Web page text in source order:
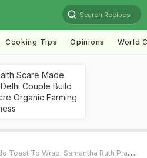
Search Recipes
Cooking Tips Opinions World
Scare Made
Couple Build
Organic Farming
To Wrap: Samantha Ruth Prabhu's July Dump Is A Food Lover's Dream